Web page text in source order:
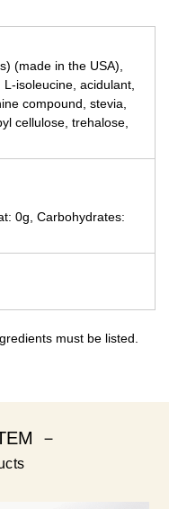
(made in the USA),
isoleucine, acidulant,
compound, stevia,
cellulose, trehalose,
0g, Carbohydrates:
must be listed.
－